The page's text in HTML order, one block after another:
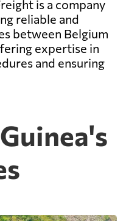
is a company
reliable and
between Belgium
expertise in
and ensuring